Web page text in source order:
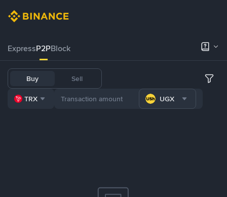
ExpressP2PBlock
Buy Sell
TRX UGX